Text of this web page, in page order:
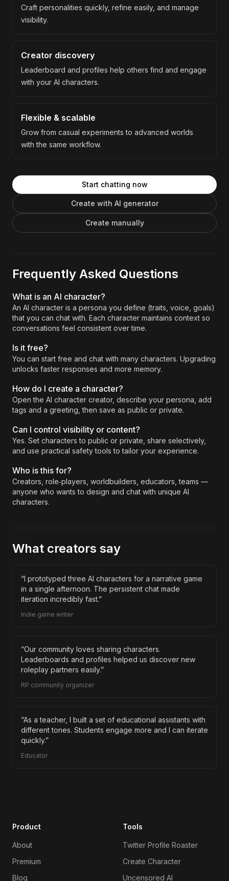
Craft personalities quickly, refine easily, and manage
visibility.
Creator discovery
Leaderboard and profiles help others find and engage
with your AI characters.
Flexible & scalable
Grow from casual experiments to advanced worlds
with the same workflow.
Start chatting now
Create with AI generator
Create manually
Frequently Asked Questions
What is an AI character?
An AI character is a persona you define (traits, voice, goals)
that you can chat with. Each character maintains context so
conversations feel consistent over time.
Is it free?
You can start free and chat with many characters. Upgrading
unlocks faster responses and more memory.
How do I create a character?
Open the AI character creator, describe your persona, add
tags and a greeting, then save as public or private.
Can I control visibility or content?
Yes. Set characters to public or private, share selectively,
and use practical safety tools to tailor your experience.
Who is this for?
Creators, role‑players, worldbuilders, educators, teams —
anyone who wants to design and chat with unique AI
characters.
What creators say
“I prototyped three AI characters for a narrative game
in a single afternoon. The persistent chat made
iteration incredibly fast.”
Indie game writer
“Our community loves sharing characters.
Leaderboards and profiles helped us discover new
roleplay partners easily.”
RP community organizer
“As a teacher, I built a set of educational assistants with
different tones. Students engage more and I can iterate
quickly.”
Educator
Product
About
Premium
Blog
Tools
Twitter Profile Roaster
Create Character
Uncensored AI